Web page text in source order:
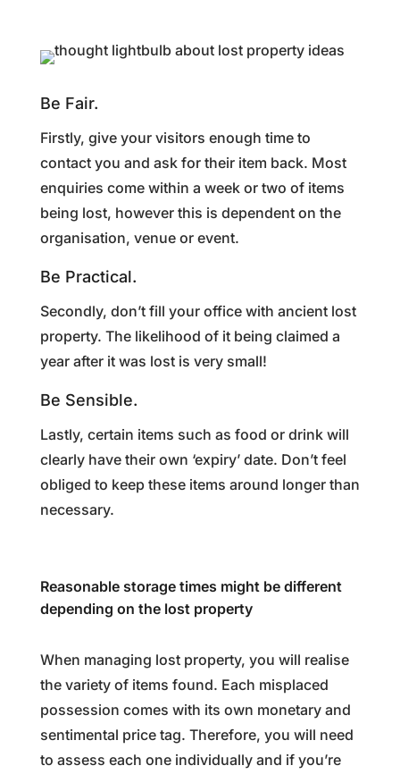
Be Fair.
Firstly, give your visitors enough time to
contact you and ask for their item back. Most
enquiries come within a week or two of items
being lost, however this is dependent on the
organisation, venue or event.
Be Practical.
Secondly, don’t fill your office with ancient lost
property. The likelihood of it being claimed a
year after it was lost is very small!
Be Sensible.
Lastly, certain items such as food or drink will
clearly have their own ‘expiry’ date. Don’t feel
obliged to keep these items around longer than
necessary.
Reasonable storage times might be different
depending on the lost property
When managing lost property, you will realise
the variety of items found. Each misplaced
possession comes with its own monetary and
sentimental price tag. Therefore, you will need
to assess each one individually and if you’re